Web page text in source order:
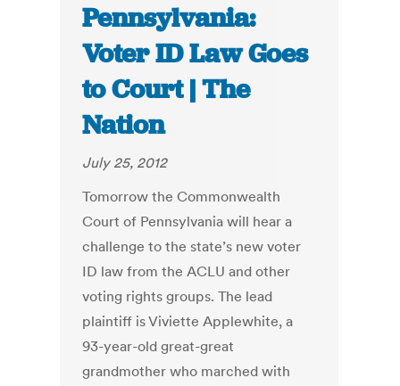
Pennsylvania:
Voter ID Law Goes
to Court | The
Nation
July 25, 2012
Tomorrow the Commonwealth
Court of Pennsylvania will hear a
challenge to the state’s new voter
ID law from the ACLU and other
voting rights groups. The lead
plaintiff is Viviette Applewhite, a
93-year-old great-great
grandmother who marched with